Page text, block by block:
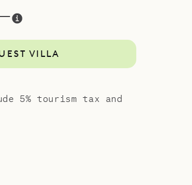
VILLA
5% tourism tax and